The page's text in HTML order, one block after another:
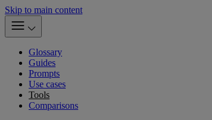
Skip to main content
Glossary
Guides
Prompts
Use cases
Tools
Comparisons